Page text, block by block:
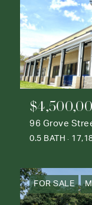
96 Grove
0.5 BATH
FOR SALE